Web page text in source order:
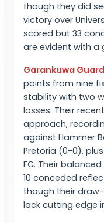
though they did
victory over
scored but 33
are evident with a
Garankuwa
points from nine
stability with two
losses. Their
approach,
against Hammer
Pretoria (0-0),
FC. Their
10 conceded
though their
lack cutting edge